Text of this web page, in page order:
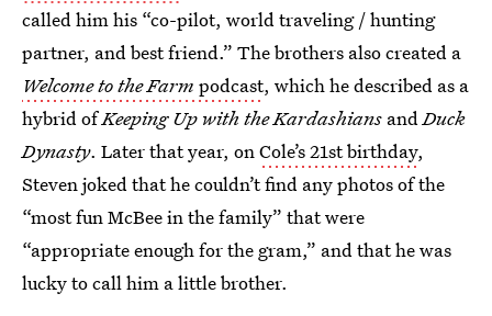
called him his “co-pilot, world traveling / hunting
partner, and best friend.” The brothers also created a
Welcome to the Farm podcast, which he described as a
hybrid ofKeeping Up with the Kardashians andDuck
Dynasty. Later that year, onCole’s 21st birthday,
Steven joked that he couldn’t find any photos of the
“most fun McBee in the family” that were
“appropriate enough for the gram,” and that he was
lucky to call him a little brother.